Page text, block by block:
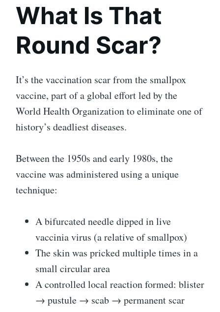
What Is That
Round Scar?
It’s the vaccination scar from the smallpox
vaccine, part of a global effort led by the
World Health Organization to eliminate one of
history’s deadliest diseases.
Between the 1950s and early 1980s, the
vaccine was administered using a unique
technique:
A bifurcated needle dipped in live
vaccinia virus (a relative of smallpox)
The skin was pricked multiple times in a
small circular area
A controlled local reaction formed: blister
→ pustule → scab → permanent scar